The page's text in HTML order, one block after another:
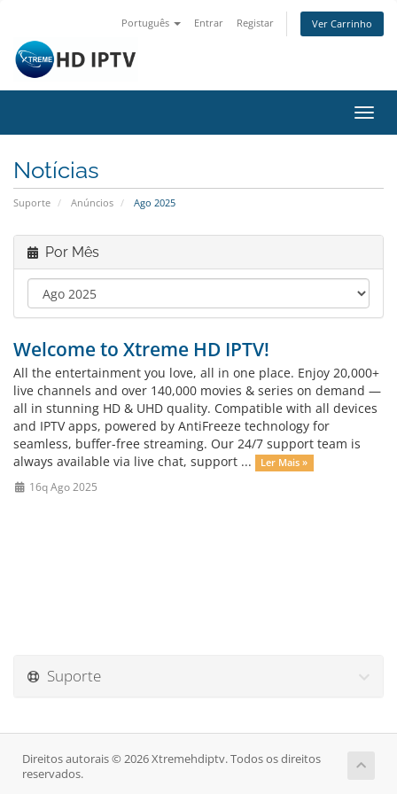
Português Entrar Registar Ver Carrinho
Notícias
Suporte Anúncios Ago 2025
Por Mês
Welcome to Xtreme HD IPTV!
All the entertainment you love, all in one place. Enjoy 20,000+
live channels and over 140,000 movies & series on demand —
all in stunning HD & UHD quality. Compatible with all devices
and IPTV apps, powered by AntiFreeze technology for
seamless, buffer-free streaming. Our 24/7 support team is
always available via live chat, support ...
Ler Mais »
16q Ago 2025
Suporte
Direitos autorais © 2026 Xtremehdiptv. Todos os direitos
reservados.